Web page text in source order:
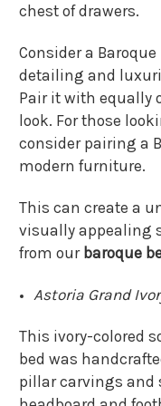
chest of drawers.
Consider a
detailing and
Pair it with equally
look. For those
consider pairing a
modern furniture.
This can create a
visually appealing
from our baroque
Astoria Grand
This ivory-colored
bed was
pillar carvings and